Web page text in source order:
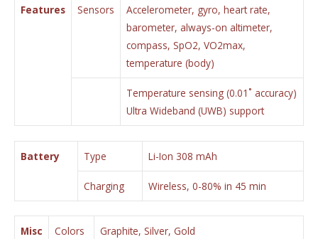
Features Sensors
Accelerometer, gyro, heart rate,
barometer, always-on altimeter,
compass, SpO2, VO2max,
temperature (body)
Temperature sensing (0.01˚ accuracy)
Ultra Wideband (UWB) support
Battery Type Li-Ion 308 mAh
Charging Wireless, 0-80% in 45 min
Misc Colors Graphite, Silver, Gold